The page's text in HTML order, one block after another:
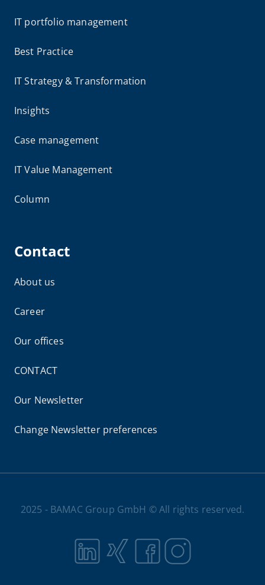
IT portfolio management
Best Practice
IT Strategy & Transformation
Insights
Case management
IT Value Management
Column
Contact
About us
Career
Our offices
CONTACT
Our Newsletter
Change Newsletter preferences
2025 - BAMAC Group GmbH © All rights reserved.